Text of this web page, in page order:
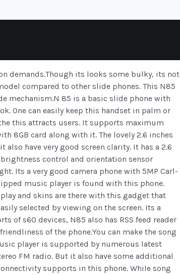
demands.Though its looks some bulky, its not
compared to other slide phones. This N85
mechanism.N 85 is a basic slide phone with
One can easily keep this handset in palm or
this attracts users. It supports maximum
8GB card along with it. The lovely 2.6 inches
have very good screen clarity. It has a 2.6
control and orientation sensor
Its a very good camera phone with 5MP Carl-
music player is found with this phone.
and skins are there with this gadget that
selected by viewing on the screen. Its a
of s60 devices, N85 also has RSS feed reader
of the phone.You can make the song
player is supported by numerous latest
FM radio. But it also have some additional
supports in this phone. While song